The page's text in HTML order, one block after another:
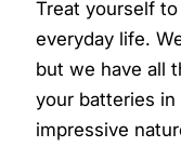
Treat yourself
everyday life.
but we have all
your batteries
impressive